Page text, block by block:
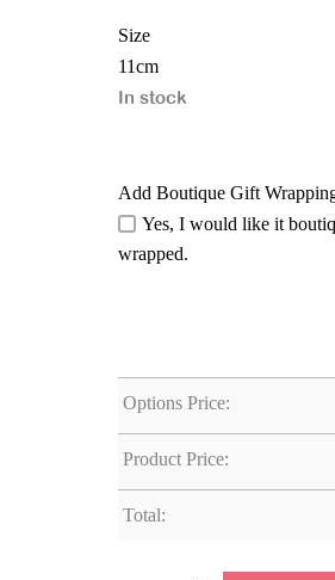
Size
11cm
In stock
Add Boutique Gift
Yes, I would like it
wrapped.
Options Price:
Product Price:
Total: